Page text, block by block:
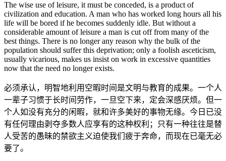
The wise use of leisure, it must be conceded, is a product of
civilization and education. A man who has worked long hours all his
life will be bored if he becomes suddenly idle. But without a
considerable amount of leisure a man is cut off from many of the
best things. There is no longer any reason why the bulk of the
population should suffer this deprivation; only a foolish asceticism,
usually vicarious, makes us insist on work in excessive quantities
now that the need no longer exists.
必须承认，明智地利用空暇时间是文明与教育的成果。一个人
一辈子习惯于长时间劳作，一旦空下来，定会深感厌烦。但一
个人如没有充分的闲暇，就和许多美好的事物无缘。今日已没
有任何理由剥夺多数人应享有的这种权利；只有一种往往是替
人受苦的愚昧的禁欲主义迫使我们疲于奔命，而现在已毫无必
要了。